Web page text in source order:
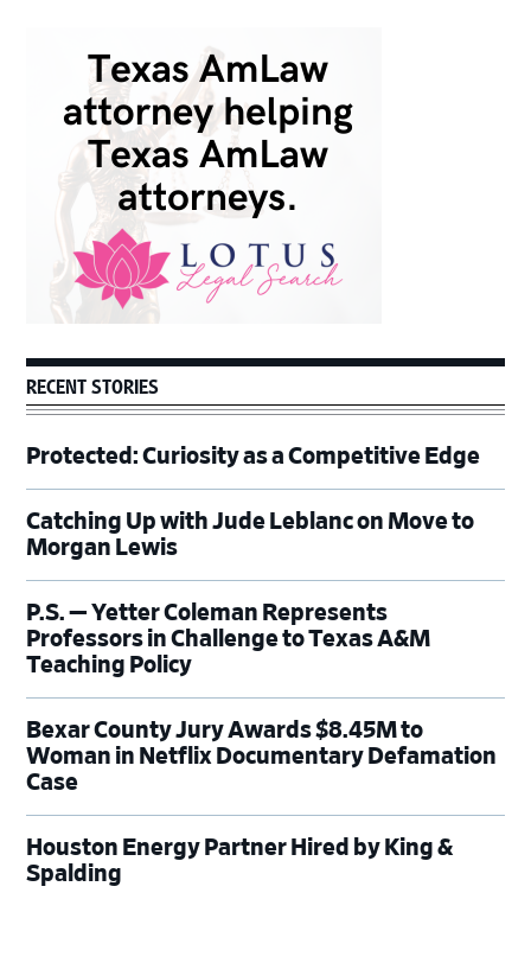
Sidebar
RECENT STORIES
Protected: Curiosity as a Competitive Edge
Catching Up with Jude Leblanc on Move to
Morgan Lewis
P.S. — Yetter Coleman Represents
Professors in Challenge to Texas A&M
Teaching Policy
Bexar County Jury Awards $8.45M to
Woman in Netflix Documentary Defamation
Case
Houston Energy Partner Hired by King &
Spalding